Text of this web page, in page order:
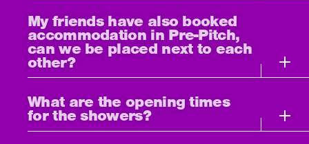
My friends have also booked
accommodation in Pre-Pitch,
can we be placed next to each
other?
What are the opening times
for the showers?